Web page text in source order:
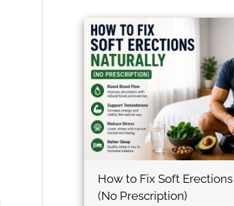
e
b
o
o
k
t
t
e
r
How to Fix Soft
(No Prescription)